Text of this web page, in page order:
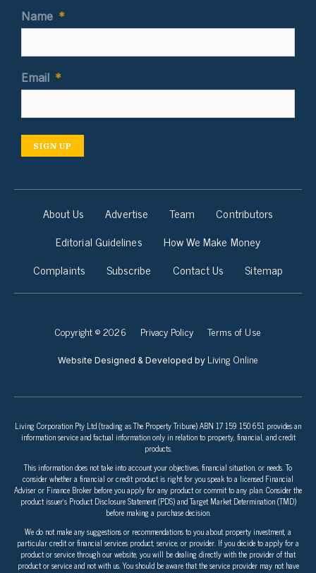
Name *
Email *
SIGN UP
About Us Advertise Team
Contributors
Editorial Guidelines
How We Make Money
Complaints
Subscribe Contact Us Sitemap
Copyright © 2026 Privacy Policy Terms of Use
Website Designed & Developed by Living Online
Living Corporation Pty Ltd (trading as The Property Tribune) ABN 17 159 150 651 provides an
information service and factual information only in relation to property, financial, and credit
products.
This information does not take into account your objectives, financial situation, or needs. To
consider whether a financial or credit product is right for you speak to a licensed Financial
Adviser or Finance Broker before you apply for any product or commit to any plan. Consider the
product issuer’s Product Disclosure Statement (PDS) and Target Market Determination (TMD)
before making a purchase decision.
We do not make any suggestions or recommendations to you about property investment, a
particular credit or financial services product, service, or provider. If you decide to apply for a
product or service through our website, you will be dealing directly with the provider of that
product or service and not with us. You should be aware that the service provider may not have